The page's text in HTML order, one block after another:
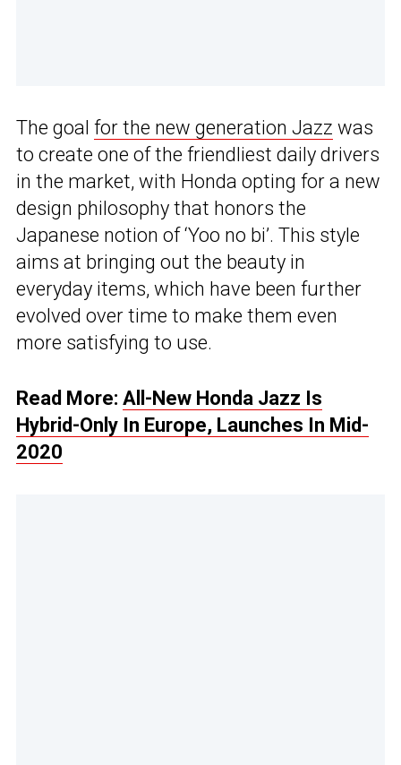
The goal for the new generation Jazz was
to create one of the friendliest daily drivers
in the market, with Honda opting for a new
design philosophy that honors the
Japanese notion of ‘Yoo no bi’. This style
aims at bringing out the beauty in
everyday items, which have been further
evolved over time to make them even
more satisfying to use.
Read More: All-New Honda Jazz Is
Hybrid-Only In Europe, Launches In Mid-
2020